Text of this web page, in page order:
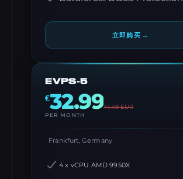
立即购买 →
EVPS-5
€32.9941.49EUR
PER MONTH
Frankfurt, Germany
4 x vCPU AMD 9950X